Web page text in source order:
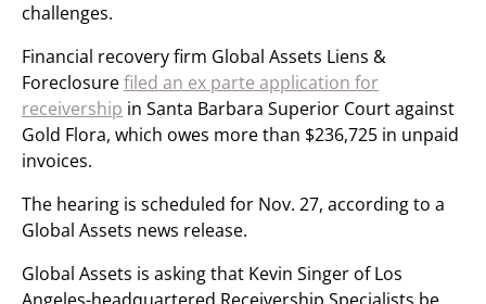
challenges.
Financial recovery firm Global Assets Liens &
Foreclosurefiled an ex parte application for
receivership in Santa Barbara Superior Court against
Gold Flora, which owes more than $236,725 in unpaid
invoices.
The hearing is scheduled for Nov. 27, according to a
Global Assets news release.
Global Assets is asking that Kevin Singer of Los